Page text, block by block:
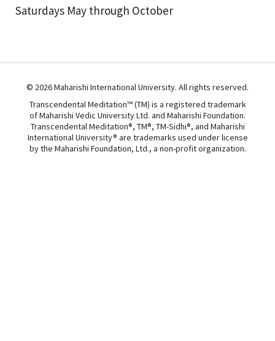
Saturdays May through October
© 2026 Maharishi International University. All rights reserved.
Transcendental Meditation™ (TM) is a registered trademark
of Maharishi Vedic University Ltd. and Maharishi Foundation.
Transcendental Meditation®, TM®, TM-Sidhi®, and Maharishi
International University® are trademarks used under license
by the Maharishi Foundation, Ltd., a non-profit organization.